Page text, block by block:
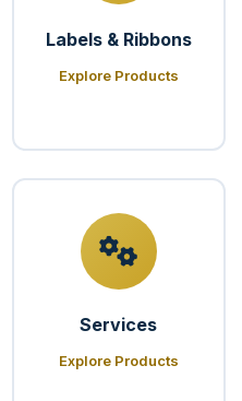
Labels & Ribbons
Explore Products
Services
Explore Products